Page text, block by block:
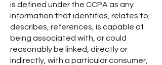
is defined under the CCPA as any
information that identifies, relates to,
describes, references, is capable of
being associated with, or could
reasonably be linked, directly or
indirectly, with a particular consumer,